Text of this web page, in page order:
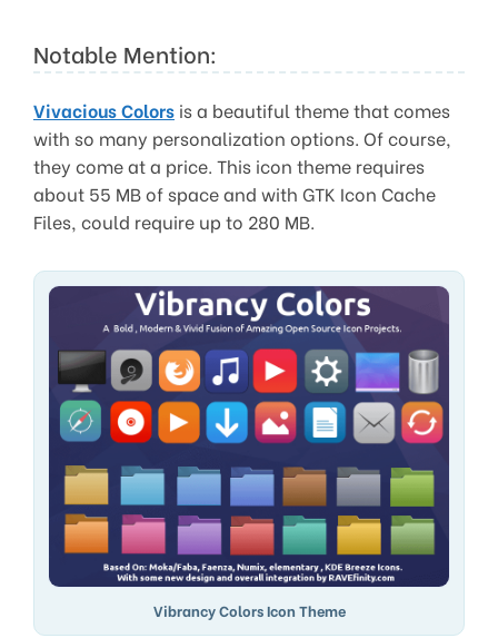
Notable Mention:
Vivacious Colors is a beautiful theme that comes
with so many personalization options. Of course,
they come at a price. This icon theme requires
about 55 MB of space and with GTK Icon Cache
Files, could require up to 280 MB.
Vibrancy Colors Icon Theme